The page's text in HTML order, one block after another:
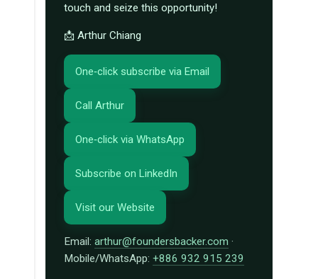
touch and seize this opportunity!
📩 Arthur Chiang
One‑click subscribe via Email
Call Arthur
One‑click via WhatsApp
Subscribe on LinkedIn
Visit our Website
Email: arthur@foundersbacker.com ·
Mobile/WhatsApp: +886 932 915 239